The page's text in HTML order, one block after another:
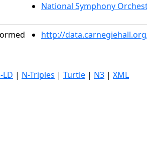
National Symphony
http://
LD | N-Triples | Turtle | N3 | XML